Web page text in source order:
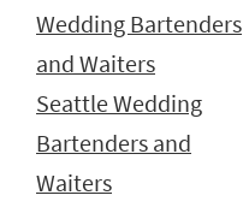
Wedding Bartenders
and Waiters
Seattle Wedding
Bartenders and
Waiters